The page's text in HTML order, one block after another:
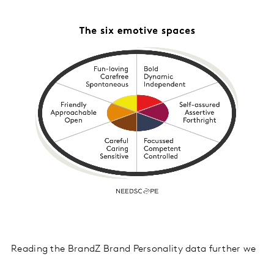
Reading the BrandZ Brand Personality data further we